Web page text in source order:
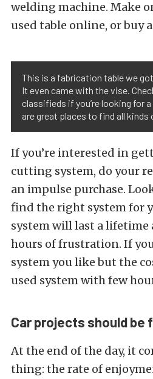
welding machine. Make
used table online, or buy
This is a fabrication table we
It even came with the vise.
classifieds if you’re looking for
are great places to find all
If you’re interested in
cutting system, do your
an impulse purchase.
find the right system for
system will last a lifetime
hours of frustration. If
system you like but the
used system with few
Car projects should be
At the end of the day, it
thing: the rate of